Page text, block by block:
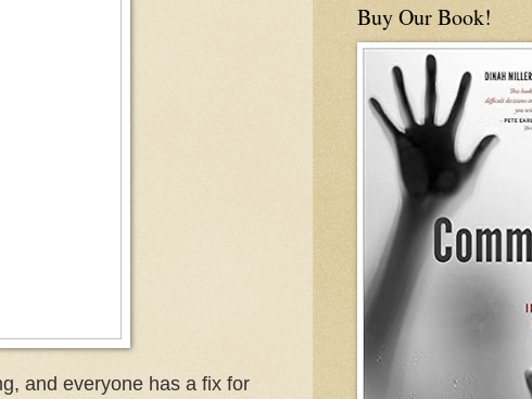
and everyone has a fix for
Buy Our Book!